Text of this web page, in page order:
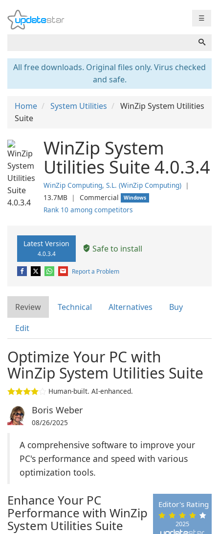
☰
All free downloads. Original files only. Virus checked
and safe.
Home System Utilities
WinZip System Utilities
Suite
WinZip System
Utilities Suite 4.0.3.4
WinZip Computing, S.L. (WinZip Computing) ❘
13.7MB
❘ Commercial Windows
Rank 10 among competitors
Latest Version
4.0.3.4 Safe to install
Report a Problem
Review Technical Alternatives
Buy
Edit
Optimize Your PC with
WinZip System Utilities Suite
Human-built. AI-enhanced.
Boris Weber
08/26/2025
A comprehensive software to improve your
PC's performance and speed with various
optimization tools.
2025
Editor's Rating
Enhance Your PC
Performance with WinZip
System Utilities Suite